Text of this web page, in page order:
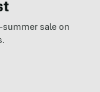
summer sale on